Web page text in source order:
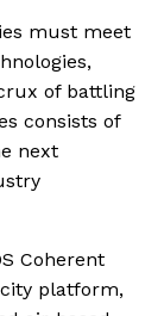
must meet
of battling
consists of
next
Coherent
platform,